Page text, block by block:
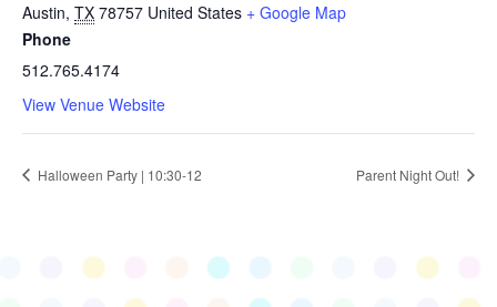
Austin, TX 78757 United States + Google Map
Phone
512.765.4174
View Venue Website
Halloween Party | 10:30-12 Parent Night Out!